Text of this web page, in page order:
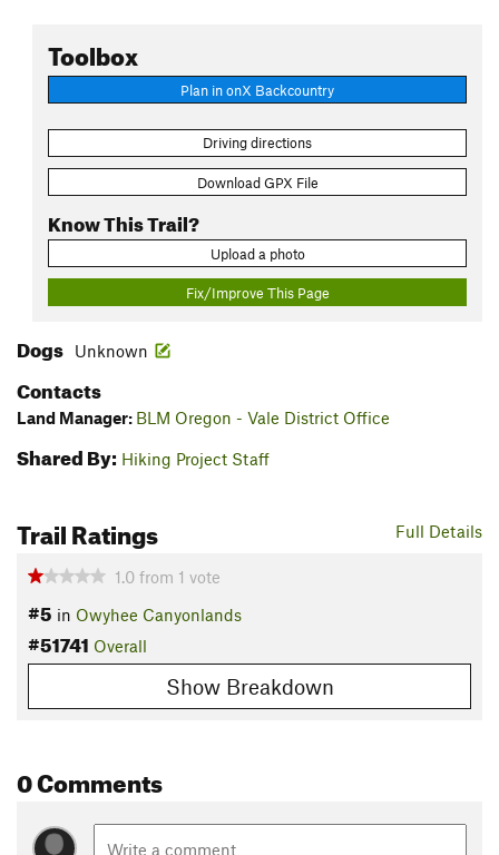
Toolbox
Plan in onX Backcountry
Driving directions
Download GPX File
Know This Trail?
Upload a photo
Fix/Improve This Page
Dogs Unknown
Contacts
Land Manager: BLM Oregon - Vale District Office
Shared By: Hiking Project Staff
Full Details
Trail Ratings
1.0 from 1 vote
#5 in Owyhee Canyonlands
#51741 Overall
Show Breakdown
0 Comments